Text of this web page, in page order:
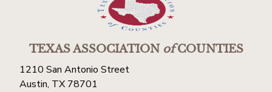
TEXAS ASSOCIATIONofCOUNTIES
1210 San Antonio Street
Austin, TX 78701